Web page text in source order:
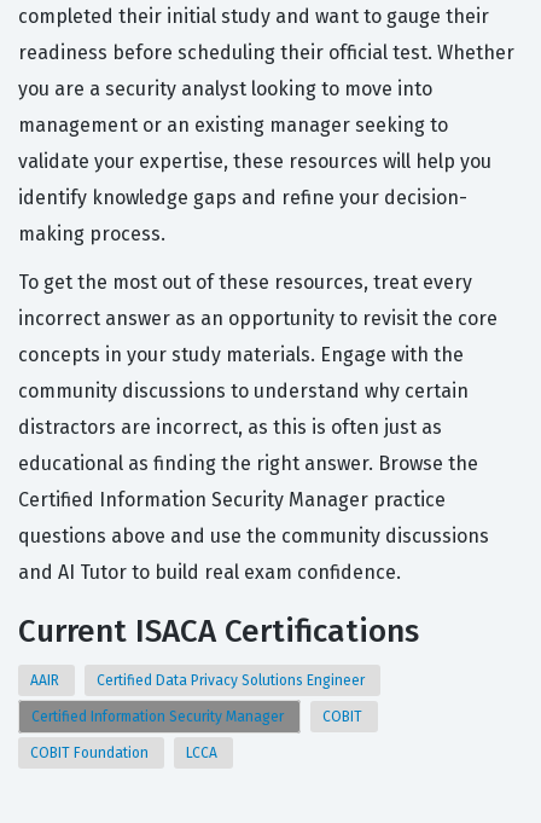
completed their initial study and want to gauge their
readiness before scheduling their official test. Whether
you are a security analyst looking to move into
management or an existing manager seeking to
validate your expertise, these resources will help you
identify knowledge gaps and refine your decision-
making process.
To get the most out of these resources, treat every
incorrect answer as an opportunity to revisit the core
concepts in your study materials. Engage with the
community discussions to understand why certain
distractors are incorrect, as this is often just as
educational as finding the right answer. Browse the
Certified Information Security Manager practice
questions above and use the community discussions
and AI Tutor to build real exam confidence.
Current ISACA Certifications
AAIR Certified Data Privacy Solutions Engineer
Certified Information Security Manager COBIT
COBIT Foundation LCCA